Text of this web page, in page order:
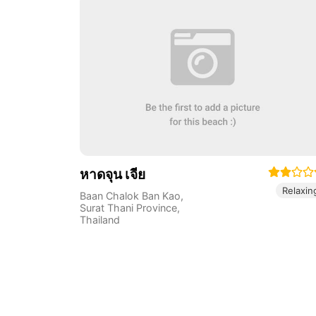
หาดจุน เจีย
Baan Chalok Ban Kao,
Surat Thani Province,
Thailand